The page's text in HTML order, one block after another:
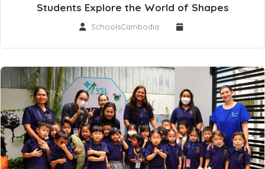
Students Explore the World of Shapes
SchoolsCambodia